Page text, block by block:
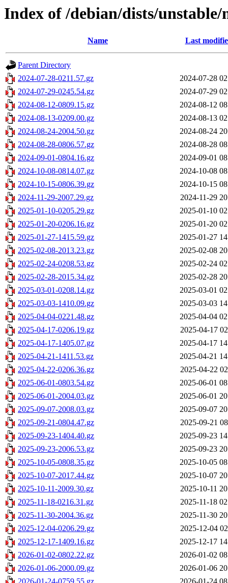
Index of /debian/dists/
Name Last
Parent Directory
2024-07-28-0211.57.gz
2024-07-28
2024-07-29-0245.54.gz
2024-07-29
2024-08-12-0809.15.gz
2024-08-12
2024-08-13-0209.00.gz
2024-08-13
2024-08-24-2004.50.gz
2024-08-24
2024-08-28-0806.57.gz
2024-08-28
2024-09-01-0804.16.gz
2024-09-01
2024-10-08-0814.07.gz
2024-10-08
2024-10-15-0806.39.gz
2024-10-15
2024-11-29-2007.29.gz
2024-11-29
2025-01-10-0205.29.gz
2025-01-10
2025-01-20-0206.16.gz
2025-01-20
2025-01-27-1415.59.gz
2025-01-27
2025-02-08-2013.23.gz
2025-02-08
2025-02-24-0208.53.gz
2025-02-24
2025-02-28-2015.34.gz
2025-02-28
2025-03-01-0208.14.gz
2025-03-01
2025-03-03-1410.09.gz
2025-03-03
2025-04-04-0221.48.gz
2025-04-04
2025-04-17-0206.19.gz
2025-04-17
2025-04-17-1405.07.gz
2025-04-17
2025-04-21-1411.53.gz
2025-04-21
2025-04-22-0206.36.gz
2025-04-22
2025-06-01-0803.54.gz
2025-06-01
2025-06-01-2004.03.gz
2025-06-01
2025-09-07-2008.03.gz
2025-09-07
2025-09-21-0804.47.gz
2025-09-21
2025-09-23-1404.40.gz
2025-09-23
2025-09-23-2006.53.gz
2025-09-23
2025-10-05-0808.35.gz
2025-10-05
2025-10-07-2017.44.gz
2025-10-07
2025-10-11-2009.30.gz
2025-10-11
2025-11-18-0216.31.gz
2025-11-18
2025-11-30-2004.36.gz
2025-11-30
2025-12-04-0206.29.gz
2025-12-04
2025-12-17-1409.16.gz
2025-12-17
2026-01-02-0802.22.gz
2026-01-02
2026-01-06-2000.09.gz
2026-01-06